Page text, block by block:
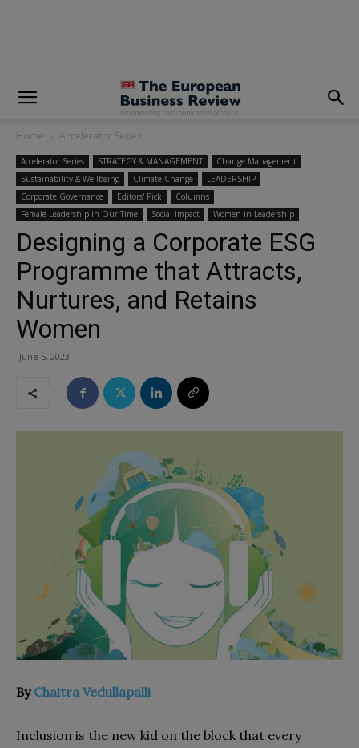
Home Accelerator Series
Accelerator Series STRATEGY & MANAGEMENT
Change Management
Sustainability & Wellbeing
Climate Change
LEADERSHIP
Corporate Governance
Editors' Pick
Columns
Female Leadership In Our Time
Social Impact Women in Leadership
Designing a Corporate ESG
Programme that Attracts,
Nurtures, and Retains
Women
June 5, 2023
ByChaitra Vedullapalli
Inclusion is the new kid on the block that every